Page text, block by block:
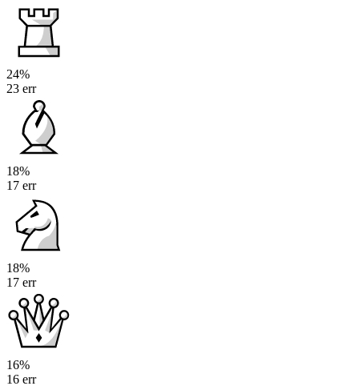
24%
23 err
18%
17 err
18%
17 err
16%
16 err